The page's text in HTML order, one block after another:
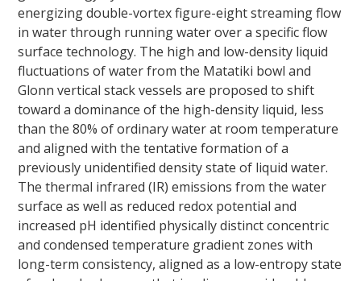
energizing double-vortex figure-eight streaming flow
in water through running water over a specific flow
surface technology. The high and low-density liquid
fluctuations of water from the Matatiki bowl and
Glonn vertical stack vessels are proposed to shift
toward a dominance of the high-density liquid, less
than the 80% of ordinary water at room temperature
and aligned with the tentative formation of a
previously unidentified density state of liquid water.
The thermal infrared (IR) emissions from the water
surface as well as reduced redox potential and
increased pH identified physically distinct concentric
and condensed temperature gradient zones with
long-term consistency, aligned as a low-entropy state